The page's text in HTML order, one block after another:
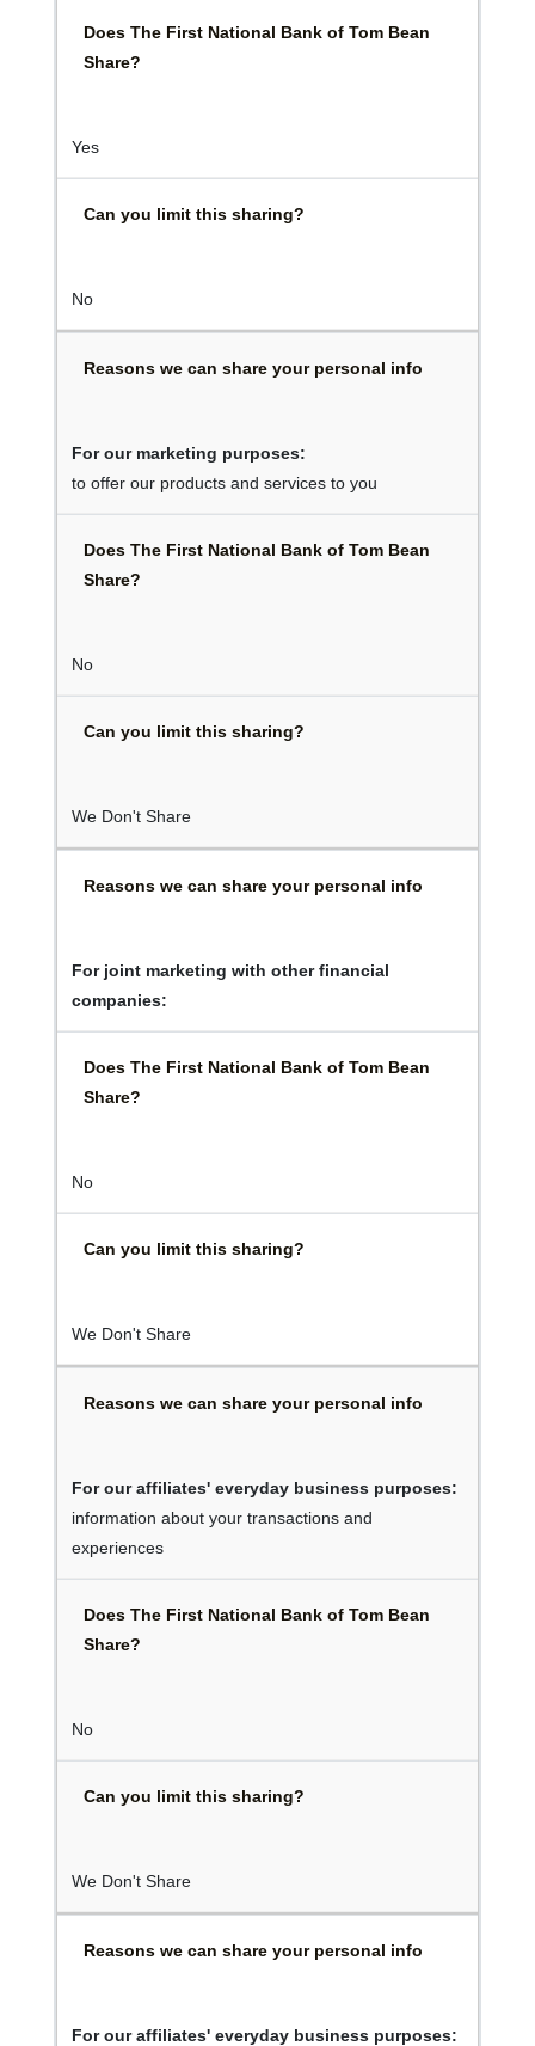
Does The First National Bank of Tom Bean
Share?
Yes
Can you limit this sharing?
No
Reasons we can share your personal info
For our marketing purposes:
to offer our products and services to you
Does The First National Bank of Tom Bean
Share?
No
Can you limit this sharing?
We Don't Share
Reasons we can share your personal info
For joint marketing with other financial
companies:
Does The First National Bank of Tom Bean
Share?
No
Can you limit this sharing?
We Don't Share
Reasons we can share your personal info
For our affiliates' everyday business purposes:
information about your transactions and
experiences
Does The First National Bank of Tom Bean
Share?
No
Can you limit this sharing?
We Don't Share
Reasons we can share your personal info
For our affiliates' everyday business purposes: